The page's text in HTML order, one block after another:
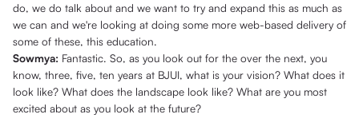
do, we do talk about and we want to try and expand this as much as
we can and we're looking at doing some more web-based delivery of
some of these, this education.
Sowmya: Fantastic. So, as you look out for the over the next, you
know, three, five, ten years at BJUI, what is your vision? What does it
look like? What does the landscape look like? What are you most
excited about as you look at the future?